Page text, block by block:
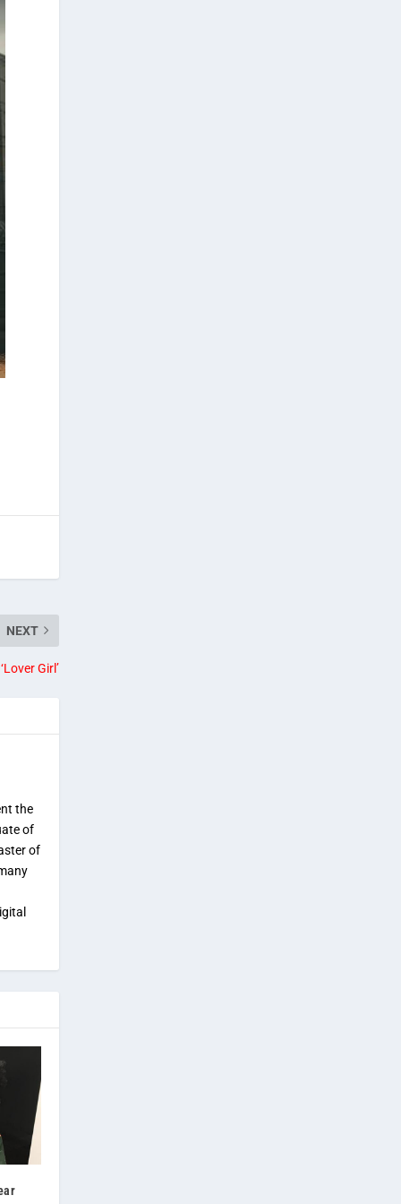
NEXT
Girl’
the
of
of